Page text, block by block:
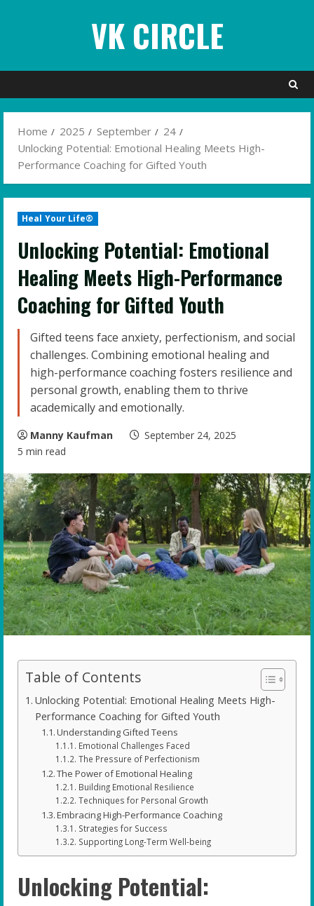
VK CIRCLE
Home 2025 September
24
Unlocking Potential: Emotional Healing Meets High-
Performance Coaching for Gifted Youth
Heal Your Life®
Unlocking Potential: Emotional
Healing Meets High-Performance
Coaching for Gifted Youth
Gifted teens face anxiety, perfectionism, and social
challenges. Combining emotional healing and
high-performance coaching fosters resilience and
personal growth, enabling them to thrive
academically and emotionally.
Manny Kaufman
September 24, 2025
5 min read
Table of Contents
Unlocking Potential: Emotional Healing Meets High-
Performance Coaching for Gifted Youth
Understanding Gifted Teens
Emotional Challenges Faced
The Pressure of Perfectionism
The Power of Emotional Healing
Building Emotional Resilience
Techniques for Personal Growth
Embracing High-Performance Coaching
Strategies for Success
Supporting Long-Term Well-being
Unlocking Potential: